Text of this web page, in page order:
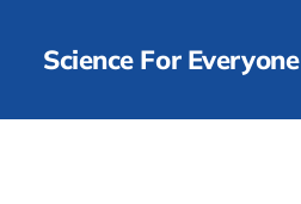
Science For Everyone